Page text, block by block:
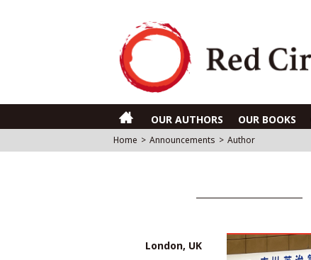
OUR AUTHORS OUR BOOKS
Home > Announcements > Author
London, UK